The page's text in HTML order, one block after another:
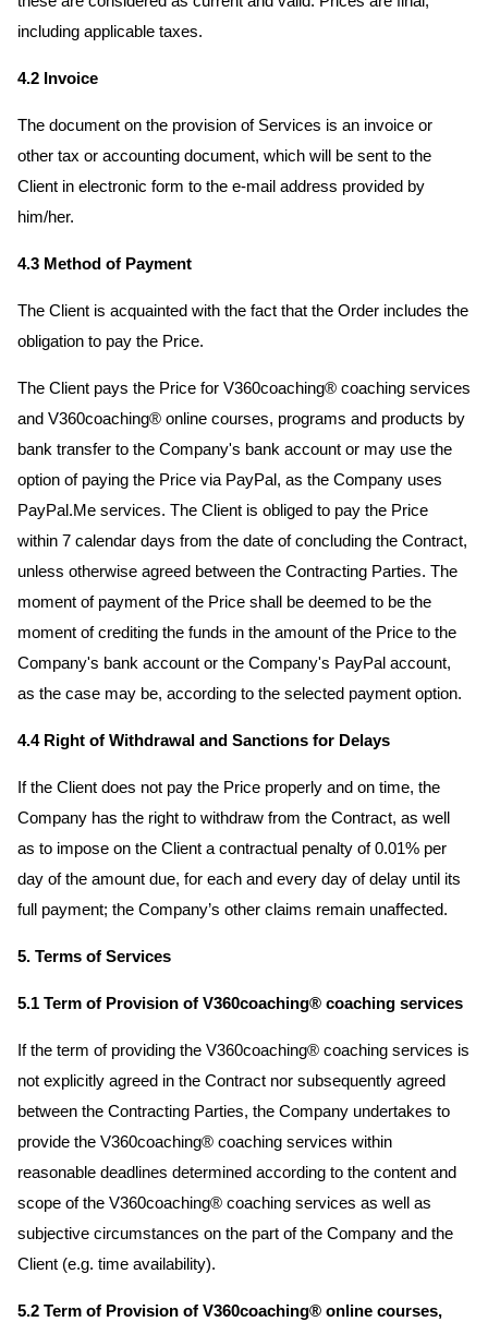
including applicable taxes.
4.2 Invoice
The document on the provision of Services is an invoice or
other tax or accounting document, which will be sent to the
Client in electronic form to the e-mail address provided by
him/her.
4.3 Method of Payment
The Client is acquainted with the fact that the Order includes the
obligation to pay the Price.
The Client pays the Price for V360coaching® coaching services
and V360coaching® online courses, programs and products by
bank transfer to the Company's bank account or may use the
option of paying the Price via PayPal, as the Company uses
PayPal.Me services. The Client is obliged to pay the Price
within 7 calendar days from the date of concluding the Contract,
unless otherwise agreed between the Contracting Parties. The
moment of payment of the Price shall be deemed to be the
moment of crediting the funds in the amount of the Price to the
Company's bank account or the Company's PayPal account,
as the case may be, according to the selected payment option.
4.4 Right of Withdrawal and Sanctions for Delays
If the Client does not pay the Price properly and on time, the
Company has the right to withdraw from the Contract, as well
as to impose on the Client a contractual penalty of 0.01% per
day of the amount due, for each and every day of delay until its
full payment; the Company’s other claims remain unaffected.
5. Terms of Services
5.1 Term of Provision of V360coaching® coaching services
If the term of providing the V360coaching® coaching services is
not explicitly agreed in the Contract nor subsequently agreed
between the Contracting Parties, the Company undertakes to
provide the V360coaching® coaching services within
reasonable deadlines determined according to the content and
scope of the V360coaching® coaching services as well as
subjective circumstances on the part of the Company and the
Client (e.g. time availability).
5.2 Term of Provision of V360coaching® online courses,